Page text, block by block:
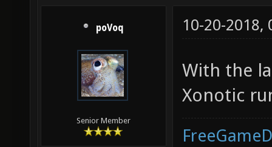
poVoq
Senior Member
10-20-2018,
With the
Xonotic